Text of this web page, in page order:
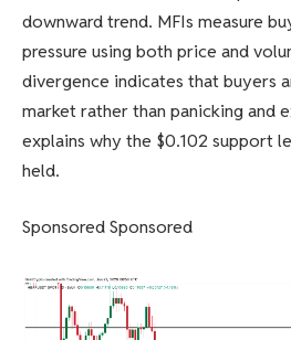
downward trend. MFIs measure
pressure using both price and
divergence indicates that buyers
market rather than panicking and
explains why the $0.102 support
held.
Sponsored Sponsored